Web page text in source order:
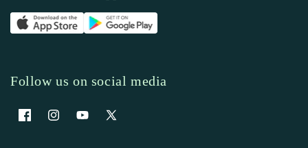
Follow us on social media
FacebookInstagramYouTubeX (Twitter)